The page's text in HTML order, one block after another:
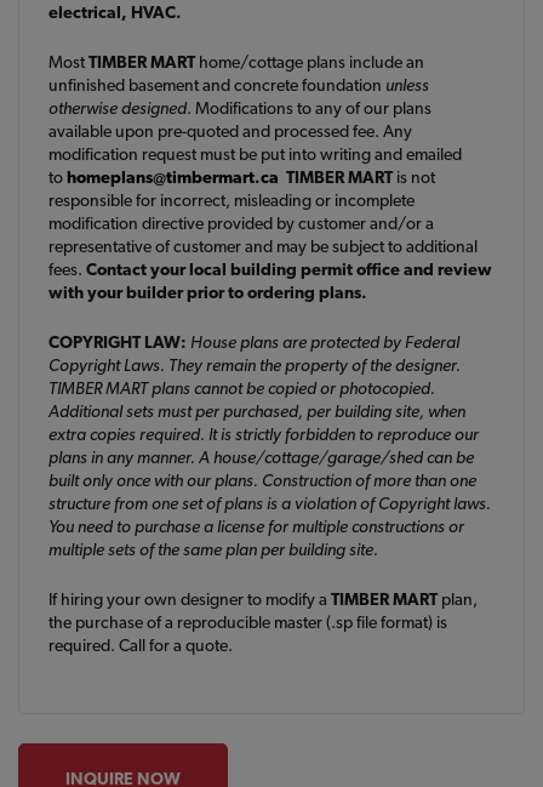
electrical, HVAC.
MostTIMBER MARThome/cottage plans include an
unfinished basement and concrete foundation unless
otherwise designed. Modifications to any of our plans
available upon pre-quoted and processed fee. Any
modification request must be put into writing and emailed
tohomeplans@timbermart.ca TIMBER MARTis not
responsible for incorrect, misleading or incomplete
modification directive provided by customer and/or a
representative of customer and may be subject to additional
fees. Contact your local building permit office and review
with your builder prior to ordering plans.
COPYRIGHT LAW: House plans are protected by Federal
Copyright Laws. They remain the property of the designer.
TIMBER MART plans cannot be copied or photocopied.
Additional sets must per purchased, per building site, when
extra copies required. It is strictly forbidden to reproduce our
plans in any manner. A house/cottage/garage/shed can be
built only once with our plans. Construction of more than one
structure from one set of plans is a violation of Copyright laws.
You need to purchase a license for multiple constructions or
multiple sets of the same plan per building site.
If hiring your own designer to modify a TIMBER MARTplan,
the purchase of a reproducible master (.sp file format) is
required. Call for a quote.
INQUIRE NOW